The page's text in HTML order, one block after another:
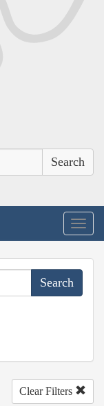
Clear Filters